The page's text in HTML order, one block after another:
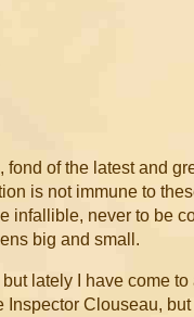
of the latest and
is not immune to
infallible, never to be
big and small.
lately I have come
Inspector Clouseau,